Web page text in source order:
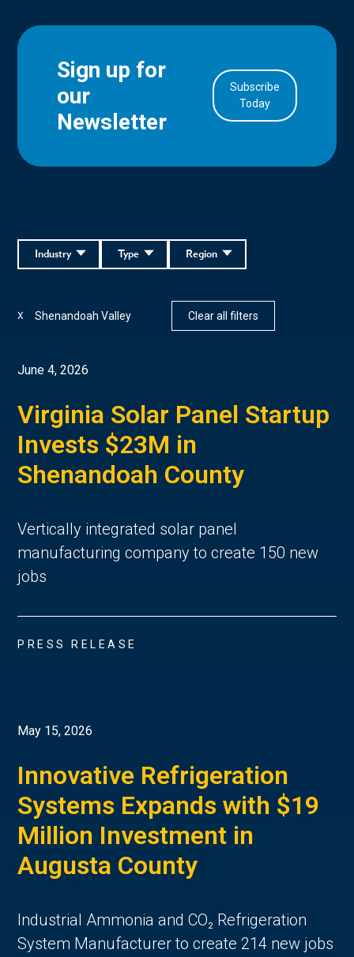
Sign up for
our
Newsletter
Subscribe
Today
Region
Type
Industry
Shenandoah Valley
X Clear all filters
June 4, 2026
Virginia Solar Panel Startup
Invests $23M in
Shenandoah County
Vertically integrated solar panel
manufacturing company to create 150 new
jobs
PRESS RELEASE
May 15, 2026
Innovative Refrigeration
Systems Expands with $19
Million Investment in
Augusta County
Industrial Ammonia and CO₂ Refrigeration
System Manufacturer to create 214 new jobs